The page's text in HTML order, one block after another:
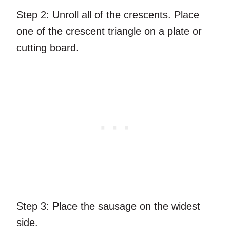
Step 2: Unroll all of the crescents. Place
one of the crescent triangle on a plate or
cutting board.
Step 3: Place the sausage on the widest
side.